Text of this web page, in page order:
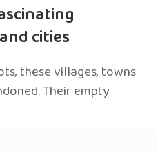
cities
these villages, towns
Their empty